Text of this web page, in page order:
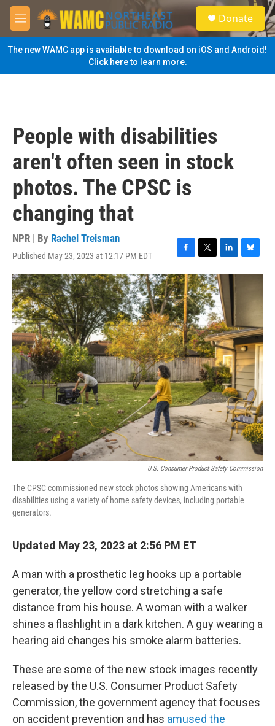
Skip to main content
M
e
n
u
S
e
a
Donate
The new WAMC app is available to download on iOS and Android!
Click here to learn more.
People with disabilities
aren't often seen in stock
photos. The CPSC is
changing that
NPR | By Rachel Treisman
Published May 23, 2023 at 12:17 PM EDT
F
a
c
e
b
o
o
k
T
w
i
t
t
e
r
L
i
n
k
e
d
I
n
B
l
y
U.S. Consumer Product Safety Commission
The CPSC commissioned new stock photos showing Americans with
disabilities using a variety of home safety devices, including portable
generators.
Updated May 23, 2023 at 2:56 PM ET
A man with a prosthetic leg hooks up a portable
generator, the yellow cord stretching a safe
distance from his house. A woman with a walker
shines a flashlight in a dark kitchen. A guy wearing a
hearing aid changes his smoke alarm batteries.
These are some of the new stock images recently
released by the U.S. Consumer Product Safety
Commission, the government agency that focuses
on accident prevention and has amused the